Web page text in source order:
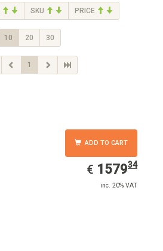
SKU PRICE
10 20 30
1
ADD TO CART
€ EUR
1579.34
157934
inc. 20% VAT